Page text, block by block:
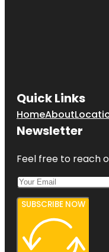
Quick Links
HomeAbout
Newsletter
Feel free to reach
SUBSCRIBE NOW